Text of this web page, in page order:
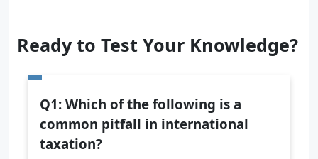
Ready to Test Your Knowledge?